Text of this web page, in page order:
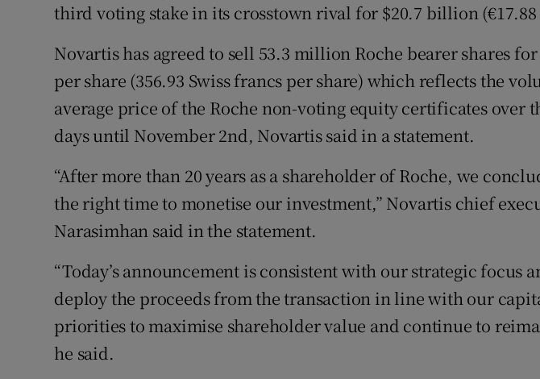
Newsletters
Weather Forecast
third voting stake in its crosstown rival for $20.7 billion (€17.88
Novartis has agreed to sell 53.3 million Roche bearer shares
per share (356.93 Swiss francs per share) which reflects the
average price of the Roche non-voting equity certificates over
days until November 2nd, Novartis said in a statement.
“After more than 20 years as a shareholder of Roche, we
the right time to monetise our investment,” Novartis chief
Narasimhan said in the statement.
“Today’s announcement is consistent with our strategic focus
deploy the proceeds from the transaction in line with our
priorities to maximise shareholder value and continue to
he said.